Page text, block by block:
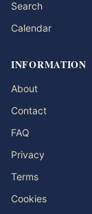
Search
Calendar
INFORMATION
About
Contact
FAQ
Privacy
Terms
Cookies